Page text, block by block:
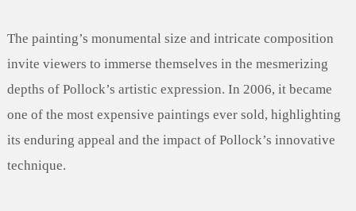
The painting’s monumental size and intricate composition
invite viewers to immerse themselves in the mesmerizing
depths of Pollock’s artistic expression. In 2006, it became
one of the most expensive paintings ever sold, highlighting
its enduring appeal and the impact of Pollock’s innovative
technique.